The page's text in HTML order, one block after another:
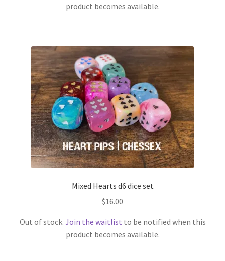
product becomes available.
Mixed Hearts d6 dice set
$16.00
Out of stock. Join the waitlist to be notified when this
product becomes available.